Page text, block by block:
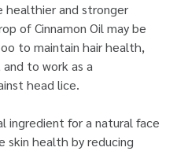
healthier and stronger
of Cinnamon Oil may be
to maintain hair health,
to work as a
head lice.
ingredient for a natural face
skin health by reducing